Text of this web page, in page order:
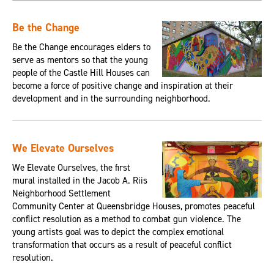
Be the Change
Be the Change encourages elders to
serve as mentors so that the young
people of the Castle Hill Houses can
become a force of positive change and inspiration at their
development and in the surrounding neighborhood.
We Elevate Ourselves
We Elevate Ourselves, the first
mural installed in the Jacob A. Riis
Neighborhood Settlement
Community Center at Queensbridge Houses, promotes peaceful
conflict resolution as a method to combat gun violence. The
young artists goal was to depict the complex emotional
transformation that occurs as a result of peaceful conflict
resolution.